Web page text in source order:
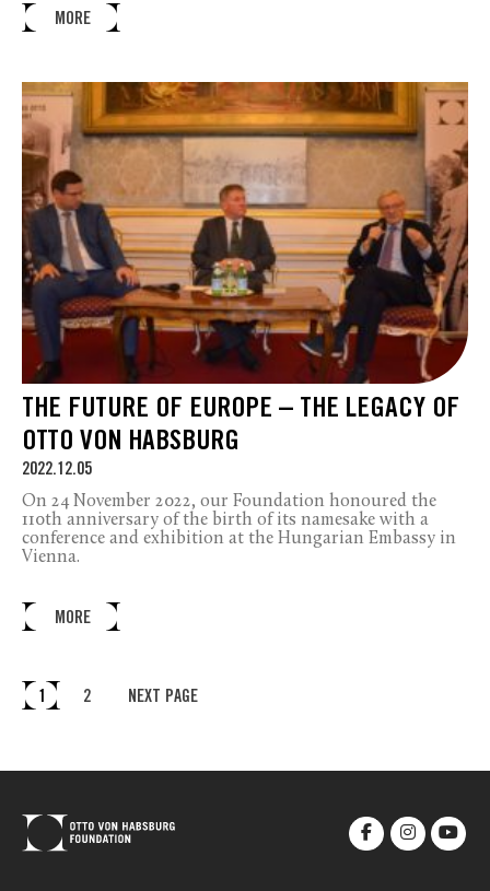
MORE
THE FUTURE OF EUROPE – THE LEGACY OF
OTTO VON HABSBURG
2022.12.05
On 24 November 2022, our Foundation honoured the
110th anniversary of the birth of its namesake with a
conference and exhibition at the Hungarian Embassy in
Vienna.
MORE
1 2 NEXT PAGE